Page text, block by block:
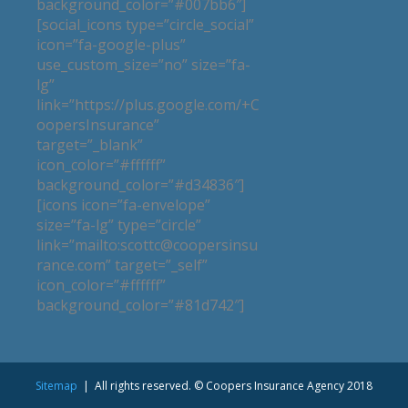
background_color=”#007bb6″]
[social_icons type=”circle_social”
icon=”fa-google-plus”
use_custom_size=”no” size=”fa-
lg”
link=”https://plus.google.com/+C
oopersInsurance”
target=”_blank”
icon_color=”#ffffff”
background_color=”#d34836″]
[icons icon=”fa-envelope”
size=”fa-lg” type=”circle”
link=”mailto:scottc@coopersinsu
rance.com” target=”_self”
icon_color=”#ffffff”
background_color=”#81d742″]
Sitemap | All rights reserved. © Coopers Insurance Agency 2018